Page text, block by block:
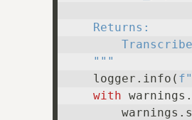
    Returns:
    """
    logger.info(
with